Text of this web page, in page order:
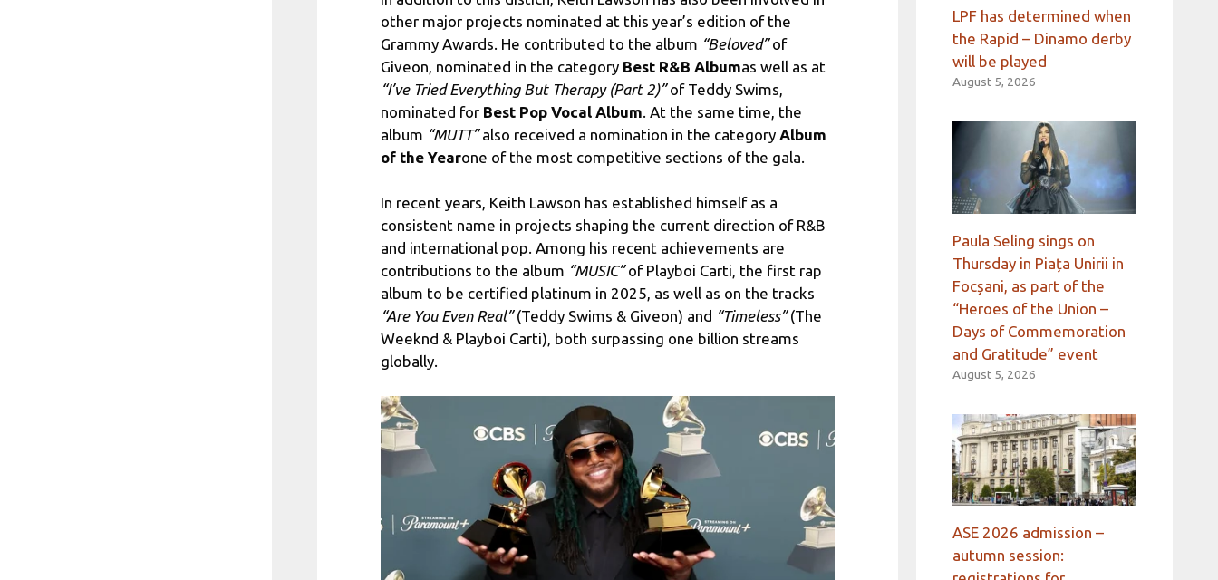
other major projects nominated at this year’s edition of the
Grammy Awards. He contributed to the album “Beloved”of
Giveon, nominated in the category Best R&B Albumas well as at
“I’ve Tried Everything But Therapy (Part 2)”of Teddy Swims,
nominated for Best Pop Vocal Album . At the same time, the
album “MUTT”also received a nomination in the category Album
of the Yearone of the most competitive sections of the gala.
In recent years, Keith Lawson has established himself as a
consistent name in projects shaping the current direction of R&B
and international pop. Among his recent achievements are
contributions to the album “MUSIC”of Playboi Carti, the first rap
album to be certified platinum in 2025, as well as on the tracks
“Are You Even Real”(Teddy Swims & Giveon) and “Timeless”(The
Weeknd & Playboi Carti), both surpassing one billion streams
globally.
LPF has determined when
the Rapid – Dinamo derby
will be played
August 5, 2026
Paula Seling sings on
Thursday in Piața Unirii in
Focșani, as part of the
“Heroes of the Union –
Days of Commemoration
and Gratitude” event
August 5, 2026
ASE 2026 admission –
autumn session: